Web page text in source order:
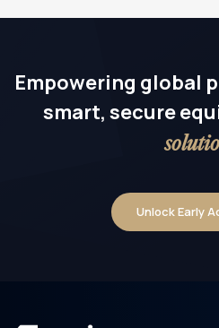
Empowering global
smart, secure
Unlock Early